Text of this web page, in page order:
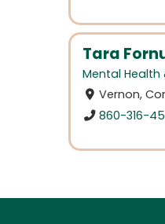
Tara
Mental Health
Vernon,
860-316-